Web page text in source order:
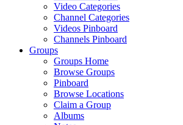
Video Categories
Channel Categories
Videos Pinboard
Channels Pinboard
Groups
Groups Home
Browse Groups
Pinboard
Browse Locations
Claim a Group
Albums